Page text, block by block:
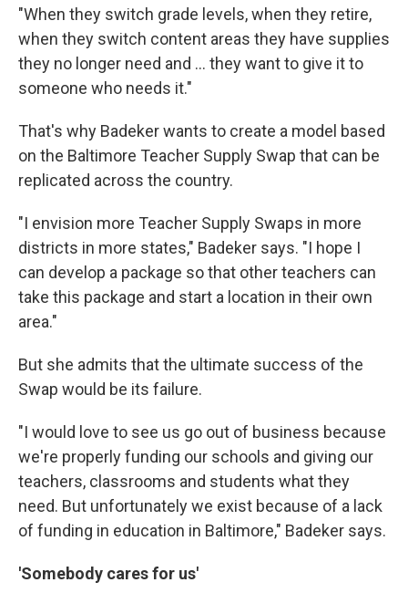
"When they switch grade levels, when they retire,
when they switch content areas they have supplies
they no longer need and ... they want to give it to
someone who needs it."
That's why Badeker wants to create a model based
on the Baltimore Teacher Supply Swap that can be
replicated across the country.
"I envision more Teacher Supply Swaps in more
districts in more states," Badeker says. "I hope I
can develop a package so that other teachers can
take this package and start a location in their own
area."
But she admits that the ultimate success of the
Swap would be its failure.
"I would love to see us go out of business because
we're properly funding our schools and giving our
teachers, classrooms and students what they
need. But unfortunately we exist because of a lack
of funding in education in Baltimore," Badeker says.
'Somebody cares for us'